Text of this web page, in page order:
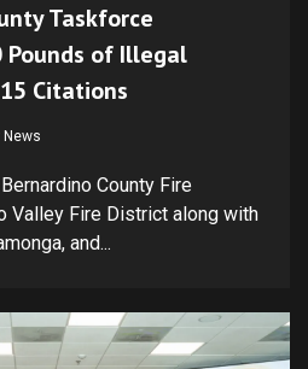
Taskforce
Pounds of Illegal
Citations
County Fire
Valley Fire District along with
and...